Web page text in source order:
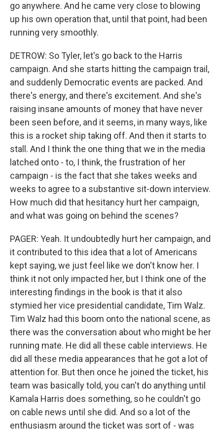
go anywhere. And he came very close to blowing
up his own operation that, until that point, had been
running very smoothly.
DETROW: So Tyler, let's go back to the Harris
campaign. And she starts hitting the campaign trail,
and suddenly Democratic events are packed. And
there's energy, and there's excitement. And she's
raising insane amounts of money that have never
been seen before, and it seems, in many ways, like
this is a rocket ship taking off. And then it starts to
stall. And I think the one thing that we in the media
latched onto - to, I think, the frustration of her
campaign - is the fact that she takes weeks and
weeks to agree to a substantive sit-down interview.
How much did that hesitancy hurt her campaign,
and what was going on behind the scenes?
PAGER: Yeah. It undoubtedly hurt her campaign, and
it contributed to this idea that a lot of Americans
kept saying, we just feel like we don't know her. I
think it not only impacted her, but I think one of the
interesting findings in the book is that it also
stymied her vice presidential candidate, Tim Walz.
Tim Walz had this boom onto the national scene, as
there was the conversation about who might be her
running mate. He did all these cable interviews. He
did all these media appearances that he got a lot of
attention for. But then once he joined the ticket, his
team was basically told, you can't do anything until
Kamala Harris does something, so he couldn't go
on cable news until she did. And so a lot of the
enthusiasm around the ticket was sort of - was